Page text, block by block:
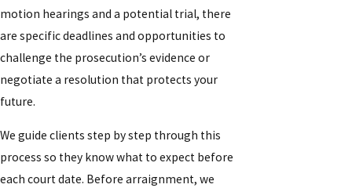
motion hearings and a potential trial, there
are specific deadlines and opportunities to
challenge the prosecution’s evidence or
negotiate a resolution that protects your
future.
We guide clients step by step through this
process so they know what to expect before
each court date. Before arraignment, we